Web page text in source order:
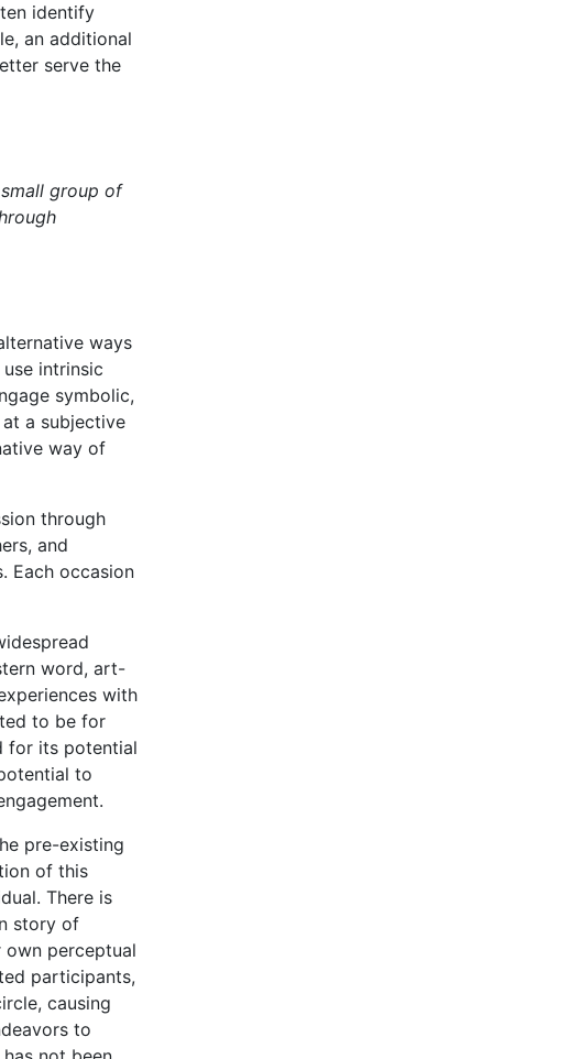
identify
an additional
serve the
group of
ways
intrinsic
symbolic,
a subjective
way of
through
and
Each occasion
word, art-
with
to be for
for its potential
to
pre-existing
of this
There is
story of
perceptual
participants,
causing
to